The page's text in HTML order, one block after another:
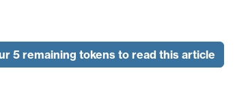
5 remaining tokens to read this article